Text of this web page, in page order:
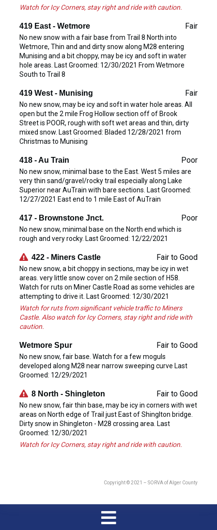
Watch for Icy Corners, stay right and ride with caution.
419 East - Wetmore Fair
No new snow with a fair base from Trail 8 North into
Wetmore, Thin and and dirty snow along M28 entering
Munising and a bit choppy, may be icy and soft in water
hole areas. Last Groomed: 12/30/2021 From Wetmore
South to Trail 8
419 West - Munising Fair
No new snow, may be icy and soft in water hole areas. All
open but the 2 mile Frog Hollow section off of Brook
Street is POOR, rough with soft wet areas and thin, dirty
mixed snow. Last Groomed: Bladed 12/28/2021 from
Christmas to Munising
418 - Au Train Poor
No new snow, minimal base to the East. West 5 miles are
very thin sand/gravel/rocky trail especially along Lake
Superior near AuTrain with bare sections. Last Groomed:
12/27/2021 East end to 1 mile East of AuTrain
417 - Brownstone Jnct. Poor
No new snow, minimal base on the North end which is
rough and very rocky. Last Groomed: 12/22/2021
422 - Miners Castle Fair to Good
No new snow, a bit choppy in sections, may be icy in wet
areas. very little snow cover on 2 mile section of H58.
Watch for ruts on Miner Castle Road as some vehicles are
attempting to drive it. Last Groomed: 12/30/2021
Watch for ruts from significant vehicle traffic to Miners
Castle. Also watch for Icy Corners, stay right and ride with
caution.
Wetmore Spur Fair to Good
No new snow, fair base. Watch for a few moguls
developed along M28 near narrow sweeping curve Last
Groomed: 12/29/2021
8 North - Shingleton Fair to Good
No new snow, fair thin base, may be icy in corners with wet
areas on North edge of Trail just East of Shinglton bridge.
Dirty snow in Shingleton - M28 crossing area. Last
Groomed: 12/30/2021
Watch for Icy Corners, stay right and ride with caution.
Copyright © 2021 – SORVA of Alger County